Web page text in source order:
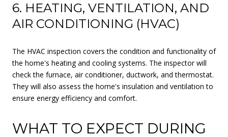
6. HEATING, VENTILATION, AND
AIR CONDITIONING (HVAC)
The HVAC inspection covers the condition and functionality of
the home's heating and cooling systems. The inspector will
check the furnace, air conditioner, ductwork, and thermostat.
They will also assess the home's insulation and ventilation to
ensure energy efficiency and comfort.
WHAT TO EXPECT DURING